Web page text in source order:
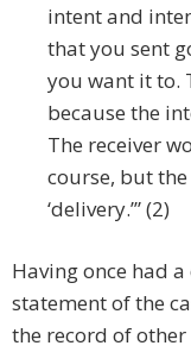
intent and
that you sent
you want it to.
because the
The receiver
course, but the
‘delivery.’” (2)
Having once had
statement of the
the record of